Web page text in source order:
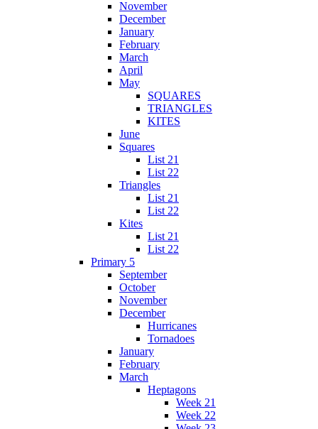
November
December
January
February
March
April
May
SQUARES
TRIANGLES
KITES
June
Squares
List 21
List 22
Triangles
List 21
List 22
Kites
List 21
List 22
Primary 5
September
October
November
December
Hurricanes
Tornadoes
January
February
March
Heptagons
Week 21
Week 22